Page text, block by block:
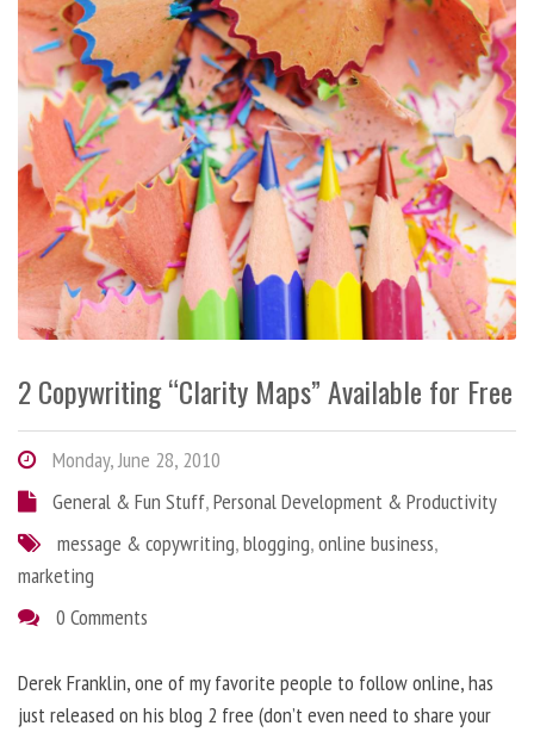
2 Copywriting “Clarity Maps” Available for Free
Monday, June 28, 2010
General & Fun Stuff,Personal Development & Productivity
message & copywriting,blogging,online business,
marketing
0 Comments
Derek Franklin, one of my favorite people to follow online, has
just released on his blog 2 free (don’t even need to share your